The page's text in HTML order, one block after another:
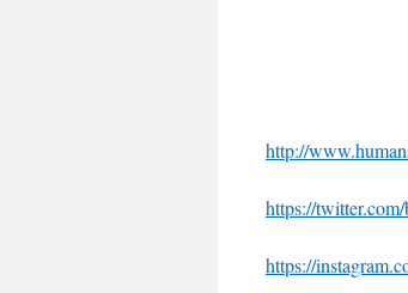
http://
https://
https://